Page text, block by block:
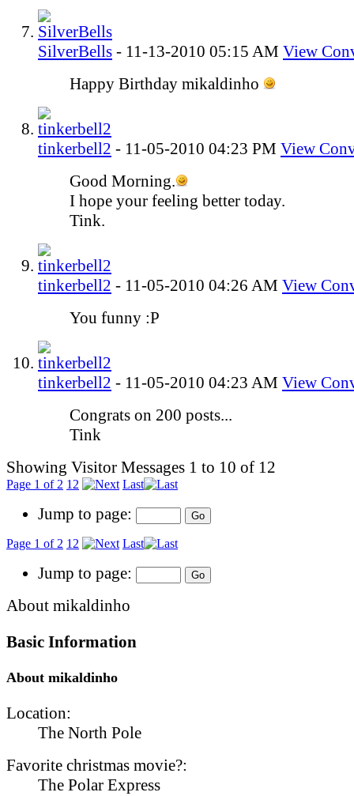
SilverBells - 11-13-2010 05:15 AM View
Happy Birthday mikaldinho
tinkerbell2 - 11-05-2010 04:23 PM View
Good Morning.
I hope your feeling better today.
Tink.
tinkerbell2 - 11-05-2010 04:26 AM View
You funny :P
tinkerbell2 - 11-05-2010 04:23 AM View
Congrats on 200 posts...
Tink
Showing Visitor Messages 1 to 10 of 12
Page 1 of 2 1 2 Last
Jump to page:
Page 1 of 2 1 2 Last
Jump to page:
About mikaldinho
Basic Information
About mikaldinho
Location:
The North Pole
Favorite christmas movie?:
The Polar Express